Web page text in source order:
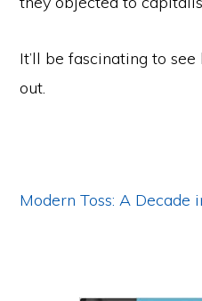
It’ll be fascinating to
out.
Modern Toss: A Decade